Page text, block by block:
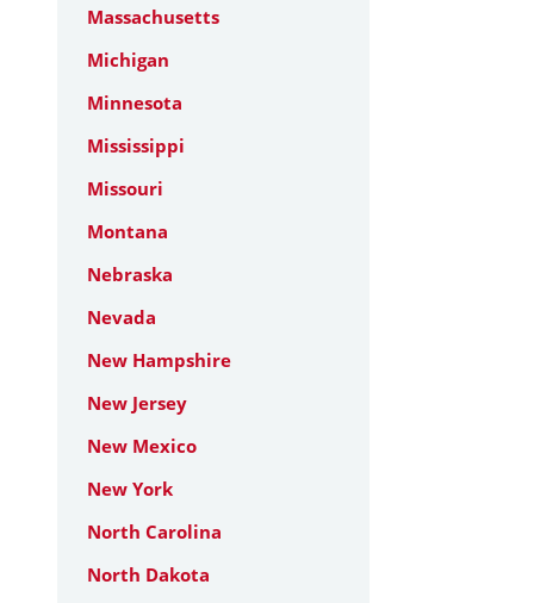
Massachusetts
Michigan
Minnesota
Mississippi
Missouri
Montana
Nebraska
Nevada
New Hampshire
New Jersey
New Mexico
New York
North Carolina
North Dakota